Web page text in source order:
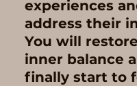
experiences
address their
You will
inner balance
finally start to